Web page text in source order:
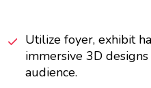
Utilize foyer, exhibit
immersive 3D
audience.